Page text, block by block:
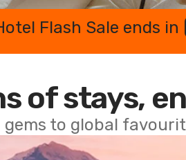
Flash Sale ends in
of stays,
gems to global